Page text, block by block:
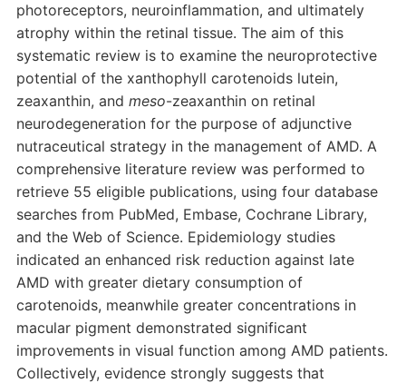
photoreceptors, neuroinflammation, and ultimately
atrophy within the retinal tissue. The aim of this
systematic review is to examine the neuroprotective
potential of the xanthophyll carotenoids lutein,
zeaxanthin, and meso-zeaxanthin on retinal
neurodegeneration for the purpose of adjunctive
nutraceutical strategy in the management of AMD. A
comprehensive literature review was performed to
retrieve 55 eligible publications, using four database
searches from PubMed, Embase, Cochrane Library,
and the Web of Science. Epidemiology studies
indicated an enhanced risk reduction against late
AMD with greater dietary consumption of
carotenoids, meanwhile greater concentrations in
macular pigment demonstrated significant
improvements in visual function among AMD patients.
Collectively, evidence strongly suggests that